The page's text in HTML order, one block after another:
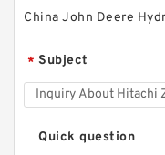
China John Deere
* Subject
Quick question